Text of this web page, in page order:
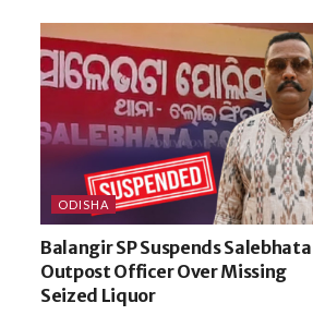
ODISHA
Balangir SP Suspends Salebhata
Outpost Officer Over Missing
Seized Liquor